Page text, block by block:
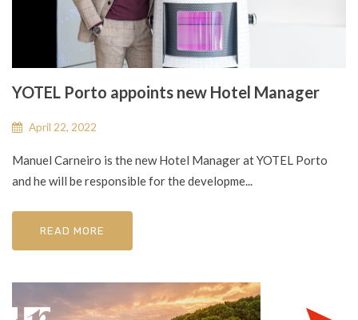
YOTEL Porto appoints new Hotel Manager
April 22, 2022
Manuel Carneiro is the new Hotel Manager at YOTEL Porto
and he will be responsible for the developme...
READ MORE